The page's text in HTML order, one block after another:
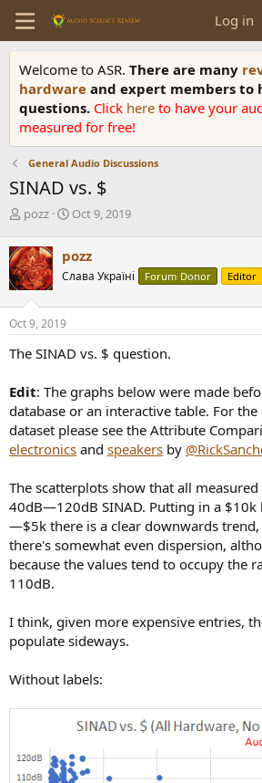
Log in
Welcome to ASR. There are many
hardware and expert members to
questions. Click here to have your
measured for free!
General Audio Discussions
SINAD vs. $
T
r
e
a
d
s
t
r
e
r
pozz
S
r
t
a
Oct 9, 2019
pozz
Слава Україні Forum Donor Editor
Oct 9, 2019
The SINAD vs. $ question.
Edit: The graphs below were made
database or an interactive table. For
dataset please see the Attribute
electronics and speakers by
The scatterplots show that all
40dB—120dB SINAD. Putting in a
—$5k there is a clear downwards
there's somewhat even dispersion,
because the values tend to occupy the
110dB.
I think, given more expensive entries,
populate sideways.
Without labels: